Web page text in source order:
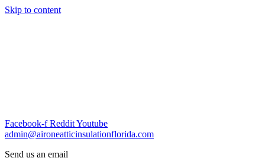
Skip to content
Facebook-f RedditYoutube
admin@aironeatticinsulationflorida.com
Send us an email